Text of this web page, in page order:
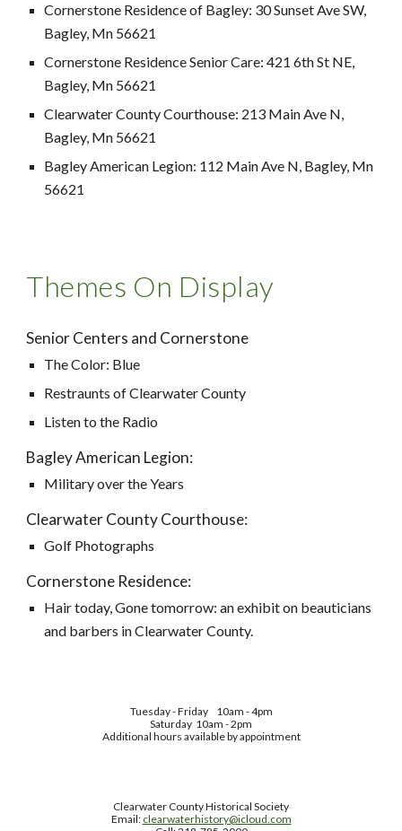
Cornerstone Residence of Bagley: 30 Sunset Ave SW,
Bagley, Mn 56621
Cornerstone Residence Senior Care: 421 6th St NE,
Bagley, Mn 56621
Clearwater County Courthouse: 213 Main Ave N,
Bagley, Mn 56621
Bagley American Legion: 112 Main Ave N, Bagley, Mn
56621
Themes On Display
Senior Centers and Cornerstone
The Color: Blue
Restraunts of Clearwater County
Listen to the Radio
Bagley American Legion:
Military over the Years
Clearwater County Courthouse:
Golf Photographs
Cornerstone Residence:
Hair today, Gone tomorrow: an exhibit on beauticians
and barbers in Clearwater County.
Tuesday - Friday
10am - 4pm
Saturday 10am - 2pm
Additional hours available by appointment
Clearwater County Historical Society
Email: clearwaterhistory@icloud.com